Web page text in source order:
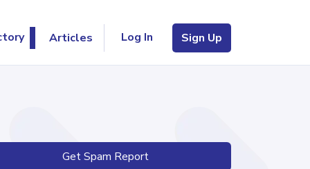
Articles Log In Sign Up
Get Spam Report